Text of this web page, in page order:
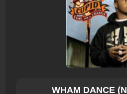
WHAM DANCE